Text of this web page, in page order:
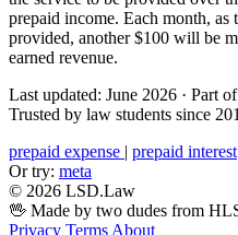
prepaid income. Each month, as
provided, another $100 will be
earned revenue.
Last updated: June 2026 · Part
Trusted by law students since
prepaid expense | prepaid interest
Or try: meta
© 2026 LSD.Law
🖖 Made by two dudes from
Privacy Terms About